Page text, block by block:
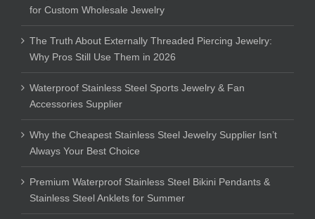
for Custom Wholesale Jewelry
The Truth About Externally Threaded Piercing Jewelry:
Why Pros Still Use Them in 2026
Waterproof Stainless Steel Sports Jewelry & Fan
Accessories Supplier
Why the Cheapest Stainless Steel Jewelry Supplier Isn’t
Always Your Best Choice
Premium Waterproof Stainless Steel Bikini Pendants &
Stainless Steel Anklets for Summer